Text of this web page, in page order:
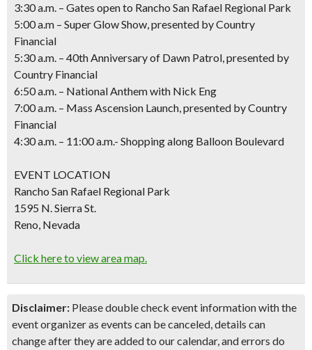
3:30 a.m. – Gates open to Rancho San Rafael Regional Park
5:00 a.m – Super Glow Show,presented by Country
Financial
5:30 a.m. – 40th Anniversary of Dawn Patrol,presented by
Country Financial
6:50 a.m. – National Anthem with Nick Eng
7:00 a.m. – Mass Ascension Launch,presented by Country
Financial
4:30 a.m. – 11:00 a.m.- Shopping along Balloon Boulevard
EVENT LOCATION
Rancho San Rafael Regional Park
1595 N. Sierra St.
Reno, Nevada
Click here to view area map.
Disclaimer: Please double check event information with the
event organizer as events can be canceled, details can
change after they are added to our calendar, and errors do